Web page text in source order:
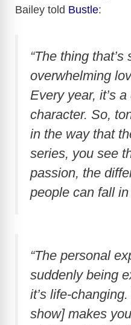
Bailey told Bustle:
“The thing
overwhelming
Every year, it’s
character. So,
in the way that
series, you see
passion, the
people can fall in
“The personal
suddenly being
it’s life-
show] makes